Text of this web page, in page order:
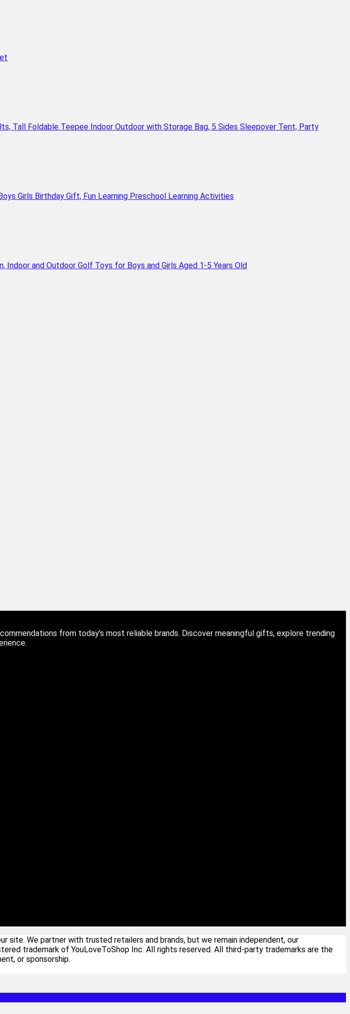
from today’s most reliable brands. Discover meaningful gifts, explore trending
site. We partner with trusted retailers and brands, but we remain independent, our
trademark of YouLoveToShop Inc. All rights reserved. All third-party trademarks are the
or sponsorship.